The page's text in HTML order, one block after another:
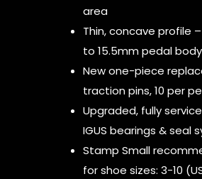
area
Thin, concave profile
to 15.5mm pedal
New one-piece
traction pins, 10 per
Upgraded, fully
IGUS bearings & seal
Stamp Small
for shoe sizes: 3-10